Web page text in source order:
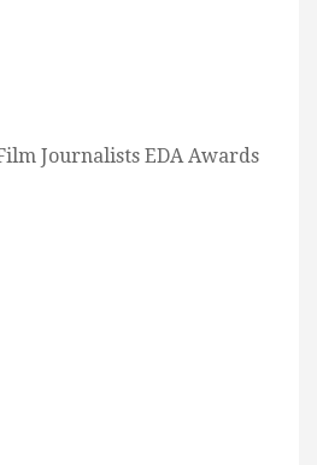
Journalists EDA Awards